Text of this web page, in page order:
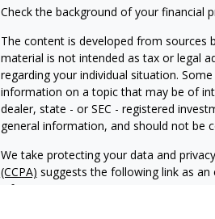
Check the background of your financial
The content is developed from sources
material is not intended as tax or legal
regarding your individual situation.
information on a topic that may be of
dealer, state - or SEC - registered
general information, and should not be
We take protecting your data and
(CCPA) suggests the following link as
information